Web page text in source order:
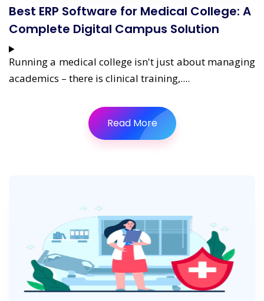
Best ERP Software for Medical College: A
Complete Digital Campus Solution
Running a medical college isn't just about managing
academics – there is clinical training,....
Read More